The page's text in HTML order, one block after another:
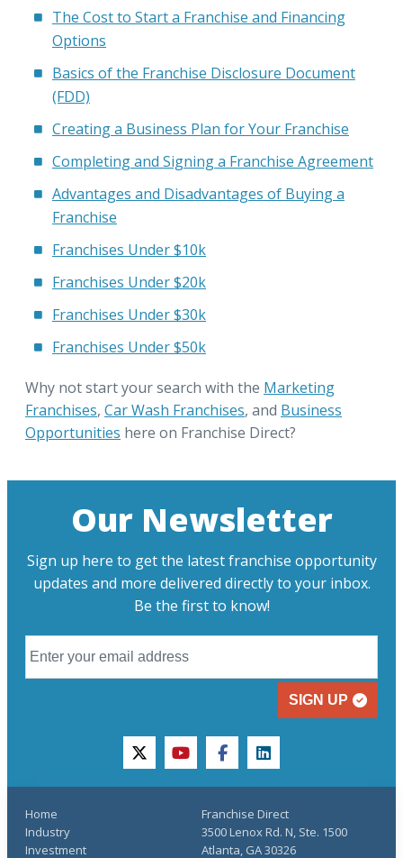
The Cost to Start a Franchise and Financing
Options
Basics of the Franchise Disclosure Document
(FDD)
Creating a Business Plan for Your Franchise
Completing and Signing a Franchise Agreement
Advantages and Disadvantages of Buying a
Franchise
Franchises Under $10k
Franchises Under $20k
Franchises Under $30k
Franchises Under $50k
Why not start your search with the Marketing
Franchises, Car Wash Franchises, and Business
Opportunities here on Franchise Direct?
Our Newsletter
Sign up here to get the latest franchise opportunity
updates and more delivered directly to your inbox.
Be the first to know!
SIGN UP
twitteryoutubefacebooklinkedin
Home
Industry
Investment
Franchise Direct
3500 Lenox Rd. N, Ste. 1500
Atlanta, GA 30326